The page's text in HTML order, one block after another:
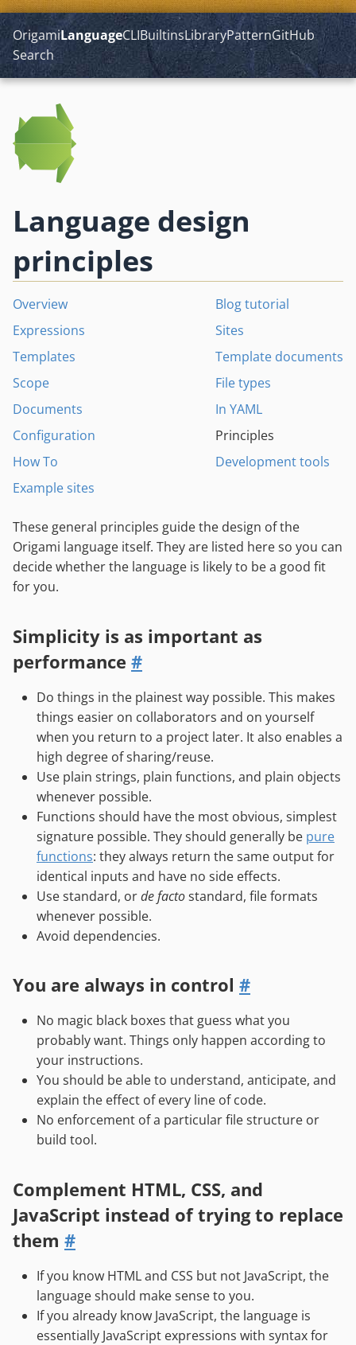
OrigamiLanguageCLIBuiltinsLibraryPatternGitHub
Search
Language design
principles
Overview
Blog tutorial
Expressions
Sites
Templates
Template documents
Scope
File types
Documents
In YAML
Configuration
Principles
How To
Development tools
Example sites
These general principles guide the design of the
Origami language itself. They are listed here so you can
decide whether the language is likely to be a good fit
for you.
Simplicity is as important as
performance #
Do things in the plainest way possible. This makes
things easier on collaborators and on yourself
when you return to a project later. It also enables a
high degree of sharing/reuse.
Use plain strings, plain functions, and plain objects
whenever possible.
Functions should have the most obvious, simplest
signature possible. They should generally be pure
functions: they always return the same output for
identical inputs and have no side effects.
Use standard, orde factostandard, file formats
whenever possible.
Avoid dependencies.
You are always in control #
No magic black boxes that guess what you
probably want. Things only happen according to
your instructions.
You should be able to understand, anticipate, and
explain the effect of every line of code.
No enforcement of a particular file structure or
build tool.
Complement HTML, CSS, and
JavaScript instead of trying to replace
them #
If you know HTML and CSS but not JavaScript, the
language should make sense to you.
If you already know JavaScript, the language is
essentially JavaScript expressions with syntax for